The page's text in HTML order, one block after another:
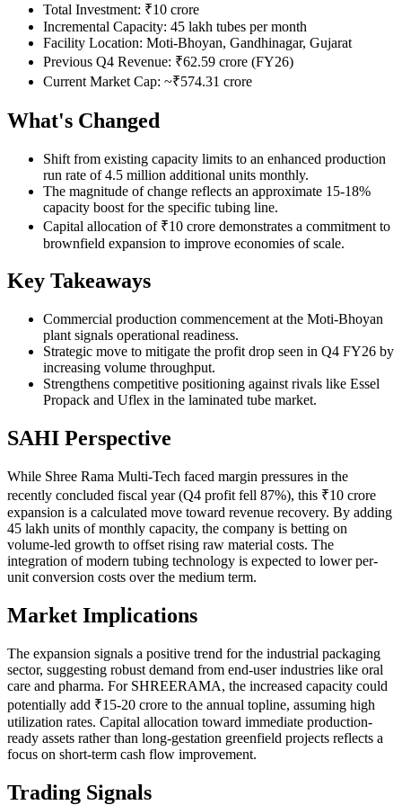
Total Investment: ₹10 crore
Incremental Capacity: 45 lakh tubes per month
Facility Location: Moti-Bhoyan, Gandhinagar, Gujarat
Previous Q4 Revenue: ₹62.59 crore (FY26)
Current Market Cap: ~₹574.31 crore
What's Changed
Shift from existing capacity limits to an enhanced production
run rate of 4.5 million additional units monthly.
The magnitude of change reflects an approximate 15-18%
capacity boost for the specific tubing line.
Capital allocation of ₹10 crore demonstrates a commitment to
brownfield expansion to improve economies of scale.
Key Takeaways
Commercial production commencement at the Moti-Bhoyan
plant signals operational readiness.
Strategic move to mitigate the profit drop seen in Q4 FY26 by
increasing volume throughput.
Strengthens competitive positioning against rivals like Essel
Propack and Uflex in the laminated tube market.
SAHI Perspective
While Shree Rama Multi-Tech faced margin pressures in the
recently concluded fiscal year (Q4 profit fell 87%), this ₹10 crore
expansion is a calculated move toward revenue recovery. By adding
45 lakh units of monthly capacity, the company is betting on
volume-led growth to offset rising raw material costs. The
integration of modern tubing technology is expected to lower per-
unit conversion costs over the medium term.
Market Implications
The expansion signals a positive trend for the industrial packaging
sector, suggesting robust demand from end-user industries like oral
care and pharma. For SHREERAMA, the increased capacity could
potentially add ₹15-20 crore to the annual topline, assuming high
utilization rates. Capital allocation toward immediate production-
ready assets rather than long-gestation greenfield projects reflects a
focus on short-term cash flow improvement.
Trading Signals